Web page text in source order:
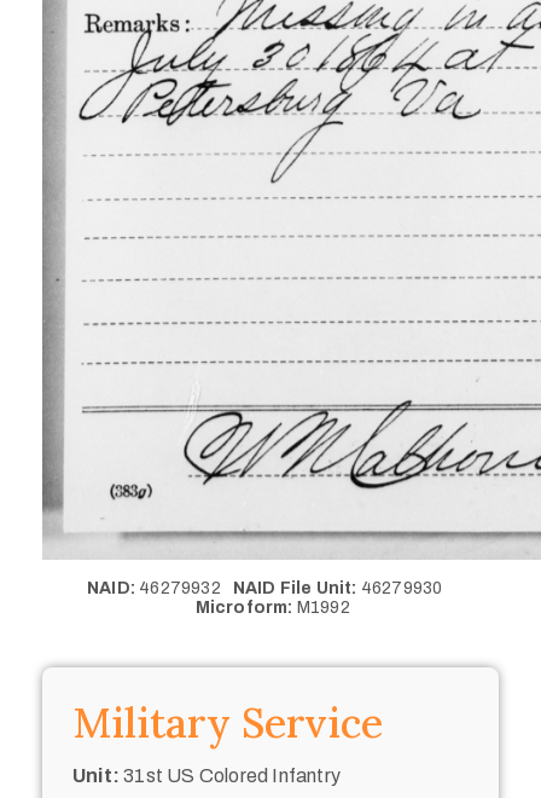
NAID: 46279932 NAID File Unit: 46279930
Microform: M1992
Military Service
Unit: 31st US Colored Infantry